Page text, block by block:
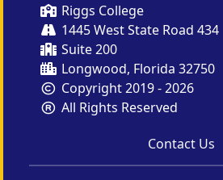
Riggs College
1445 West State Road 434
Suite 200
Longwood, Florida 32750
Copyright 2019 - 2026
All Rights Reserved
Contact Us